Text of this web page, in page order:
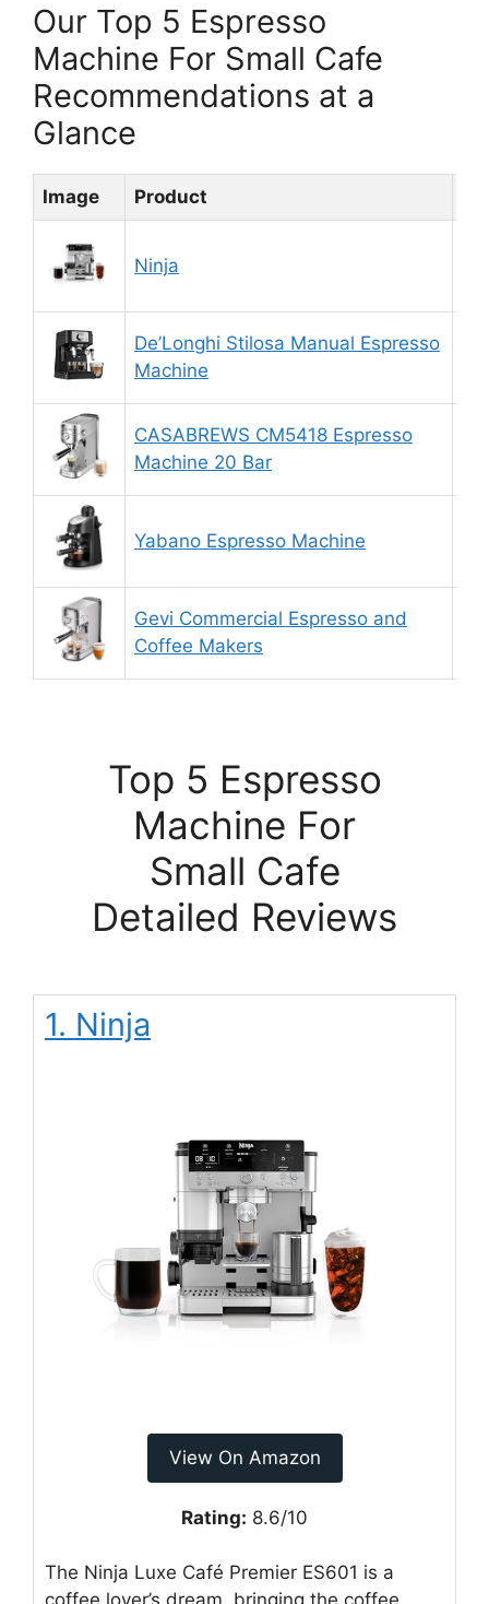
Our Top 5 Espresso
Machine For Small Cafe
Recommendations at a
Glance
Image Product
Ninja
De’Longhi Stilosa Manual Espresso
Machine
CASABREWS CM5418 Espresso
Machine 20 Bar
Yabano Espresso Machine
Gevi Commercial Espresso and
Coffee Makers
Top 5 Espresso
Machine For
Small Cafe
Detailed Reviews
1. Ninja
View On Amazon
Rating: 8.6/10
The Ninja Luxe Café Premier ES601 is a